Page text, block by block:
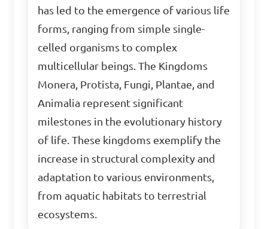
has led to the emergence of various life
forms, ranging from simple single-
celled organisms to complex
multicellular beings. The Kingdoms
Monera, Protista, Fungi, Plantae, and
Animalia represent significant
milestones in the evolutionary history
of life. These kingdoms exemplify the
increase in structural complexity and
adaptation to various environments,
from aquatic habitats to terrestrial
ecosystems.